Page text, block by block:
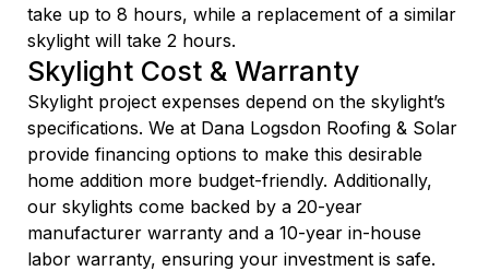
take up to 8 hours, while a replacement of a similar
skylight will take 2 hours.
Skylight Cost & Warranty
Skylight project expenses depend on the skylight’s
specifications. We at Dana Logsdon Roofing & Solar
provide financing options to make this desirable
home addition more budget-friendly. Additionally,
our skylights come backed by a 20-year
manufacturer warranty and a 10-year in-house
labor warranty, ensuring your investment is safe.